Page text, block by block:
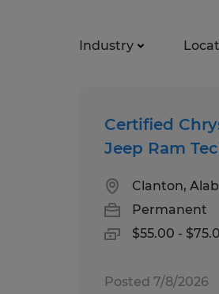
Industry
Certified
Jeep Ram
Clanton,
Permanent
$55.00 -
Posted 7/8/2026